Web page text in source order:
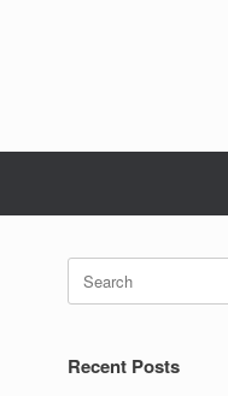
Search
for:
Recent Posts